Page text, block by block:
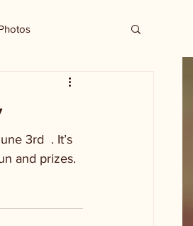
3rd  . It’s
and prizes.